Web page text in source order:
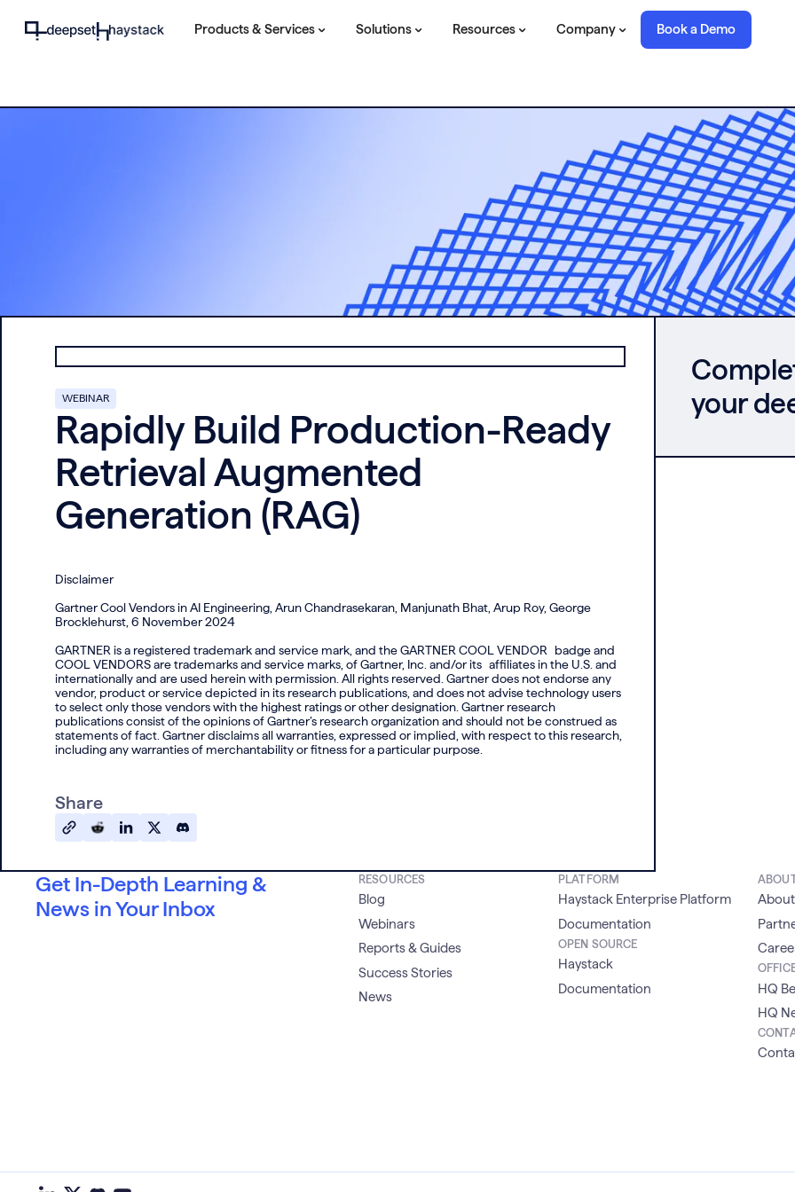
Products & Services Solutions Resources Company Book a Demo
WEBINAR
Rapidly Build Production-Ready
Retrieval Augmented
Generation (RAG)
Disclaimer
Gartner Cool Vendors in AI Engineering, Arun Chandrasekaran, Manjunath Bhat, Arup Roy, George
Brocklehurst, 6 November 2024
GARTNER is a registered trademark and service mark, and the GARTNER COOL VENDOR badge and
COOL VENDORS are trademarks and service marks, of Gartner, Inc. and/or its affiliates in the U.S. and
internationally and are used herein with permission. All rights reserved. Gartner does not endorse any
vendor, product or service depicted in its research publications, and does not advise technology users
to select only those vendors with the highest ratings or other designation. Gartner research
publications consist of the opinions of Gartner’s research organization and should not be construed as
statements of fact. Gartner disclaims all warranties, expressed or implied, with respect to this research,
including any warranties of merchantability or fitness for a particular purpose.
Share
your
Get In-Depth Learning &
News in Your Inbox
RESOURCES
Blog
Webinars
Reports & Guides
Success Stories
News
PLATFORM
Haystack Enterprise Platform
Documentation
OPEN SOURCE
Haystack
Documentation
HQ
HQ